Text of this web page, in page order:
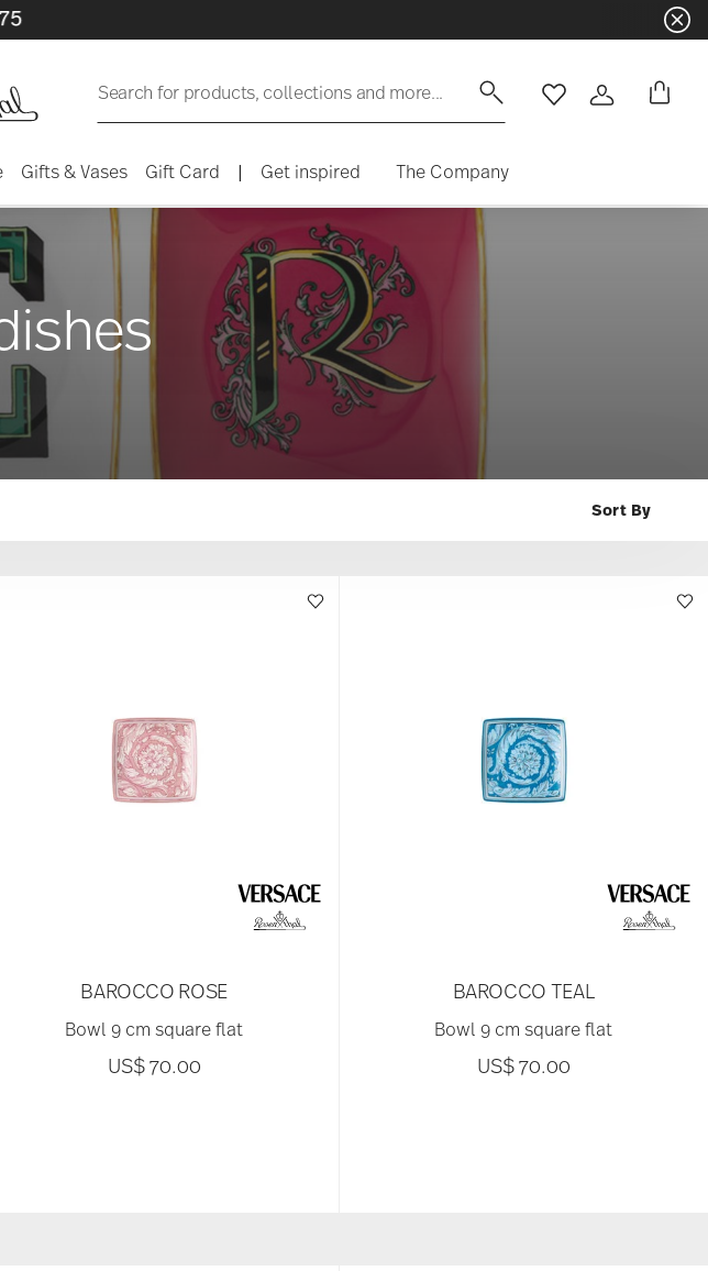
Search for products, collections and more... WishlistLogin
Gifts & Vases Gift Card | Get inspired The Company
BAROCCO ROSE
Bowl 9 cm square flat
US$ 70.00
BAROCCO TEAL
Bowl 9 cm square flat
US$ 70.00